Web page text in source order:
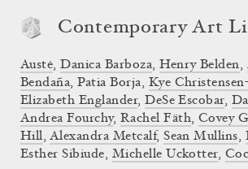
Contemporary Art
Austė,Danica Barboza,Henry Belden,
Bendaña,Patia Borja, Kye
Elizabeth Englander,DeSe Escobar,
Andrea Fourchy, Rachel Fäth, Covey
Hill, Alexandra Metcalf,Sean Mullins,
Esther Sibiude, Michelle Uckotter,